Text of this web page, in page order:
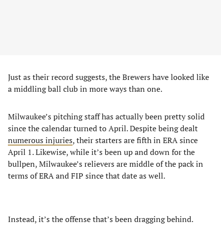
Just as their record suggests, the Brewers have looked like
a middling ball club in more ways than one.
Milwaukee’s pitching staff has actually been pretty solid
since the calendar turned to April. Despite being dealt
numerous injuries, their starters are fifth in ERA since
April 1. Likewise, while it’s been up and down for the
bullpen, Milwaukee’s relievers are middle of the pack in
terms of ERA and FIP since that date as well.
Instead, it’s the offense that’s been dragging behind.